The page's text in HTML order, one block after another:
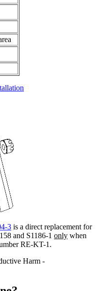
3 is a direct replacement for
and S1186-1 only when
RE-KT-1.
Harm -